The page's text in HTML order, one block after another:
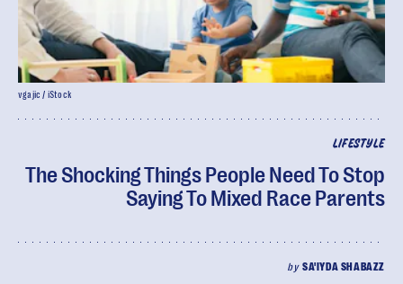
LIFESTYLE
The Shocking Things People Need To Stop
Saying To Mixed Race Parents
by SA'IYDA SHABAZZ
vgajic / iStock